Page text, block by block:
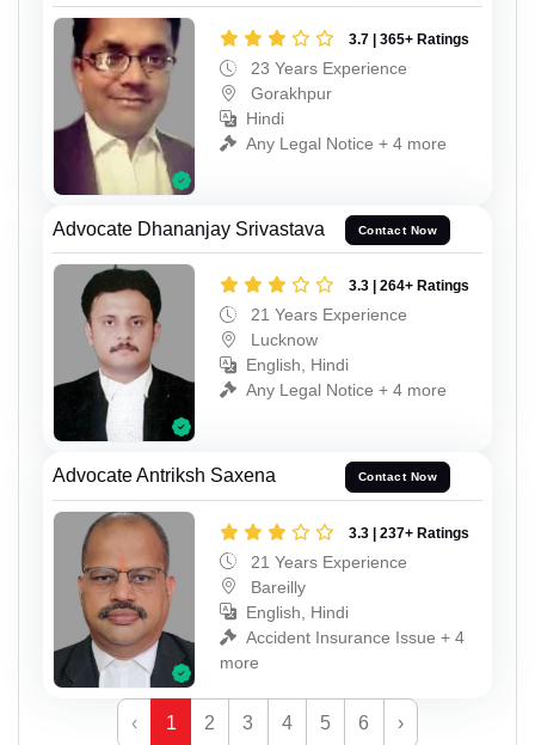
3.7 | 365+ Ratings
23 Years Experience
Gorakhpur
Hindi
Any Legal Notice + 4 more
Advocate Dhananjay Srivastava Contact Now
3.3 | 264+ Ratings
21 Years Experience
Lucknow
English, Hindi
Any Legal Notice + 4 more
Advocate Antriksh Saxena Contact Now
3.3 | 237+ Ratings
21 Years Experience
Bareilly
English, Hindi
Accident Insurance Issue + 4
more
‹ 1 2 3 4 5 6 ›